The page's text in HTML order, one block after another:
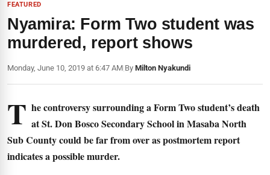
FEATURED
Nyamira: Form Two student was
murdered, report shows
Monday, June 10, 2019 at 6:47 AM|By Milton Nyakundi
T he controversy surrounding a Form Two student’s death
at St. Don Bosco Secondary School in Masaba North
Sub County could be far from over as postmortem report
indicates a possible murder.